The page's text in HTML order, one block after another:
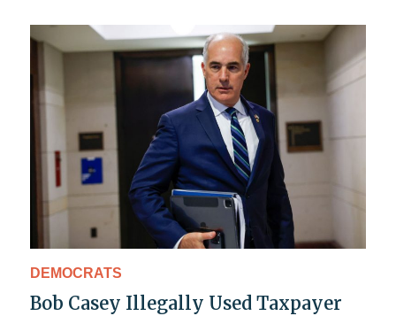
DEMOCRATS
Bob Casey Illegally Used Taxpayer